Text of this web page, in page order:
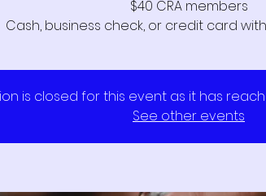
$40 CRA members
Cash, business check, or credit card
is closed for this event as it has
See other events